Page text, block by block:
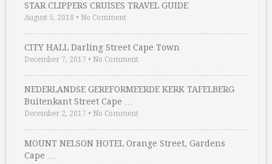
STAR CLIPPERS CRUISES TRAVEL GUIDE
August 5, 2018 • No Comment
CITY HALL Darling Street Cape Town
December 7, 2017 • No Comment
NEDERLANDSE GEREFORMEERDE KERK TAFELBERG
Buitenkant Street Cape …
December 2, 2017 • No Comment
MOUNT NELSON HOTEL Orange Street, Gardens
Cape …